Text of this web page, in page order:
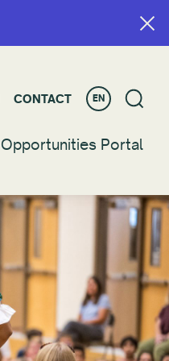
CONTACT EN
Opportunities Portal
CONTACT EN
Opportunities Portal